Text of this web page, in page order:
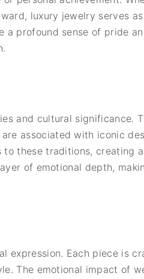
luxury jewelry serves
a profound sense of pride
and cultural significance.
associated with iconic
these traditions, creating
of emotional depth,
expression. Each piece is
The emotional impact of